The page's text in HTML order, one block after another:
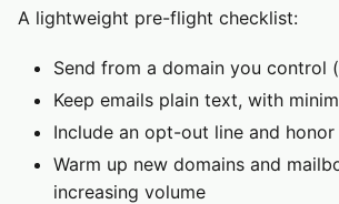
A lightweight pre-flight checklist:
Send from a domain you control
Keep emails plain text, with
Include an opt-out line and honor
Warm up new domains and
increasing volume